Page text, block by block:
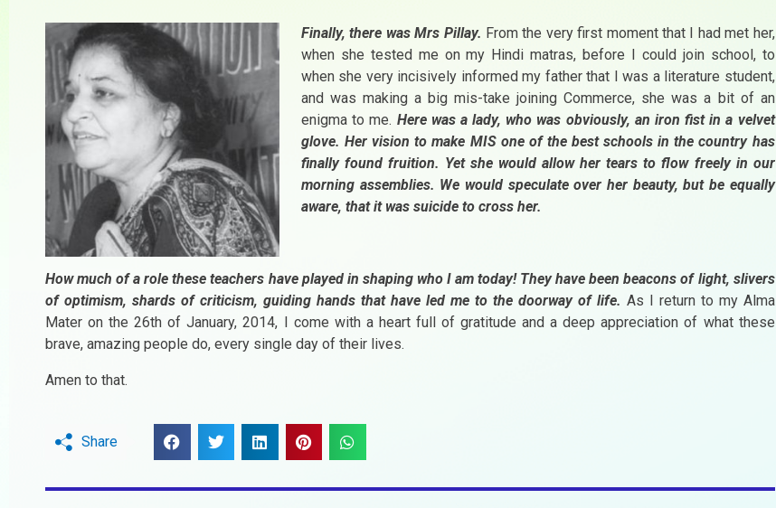
Finally, there was Mrs Pillay. From the very first moment that I had met her,
when she tested me on my Hindi matras, before I could join school, to
when she very incisively informed my father that I was a literature student,
and was making a big mis-take joining Commerce, she was a bit of an
enigma to me. Here was a lady, who was obviously, an iron fist in a velvet
glove. Her vision to make MIS one of the best schools in the country has
finally found fruition. Yet she would allow her tears to flow freely in our
morning assemblies. We would speculate over her beauty, but be equally
aware, that it was suicide to cross her.
How much of a role these teachers have played in shaping who I am today! They have been beacons of light, slivers
of optimism, shards of criticism, guiding hands that have led me to the doorway of life. As I return to my Alma
Mater on the 26th of January, 2014, I come with a heart full of gratitude and a deep appreciation of what these
brave, amazing people do, every single day of their lives.
Amen to that.
Share